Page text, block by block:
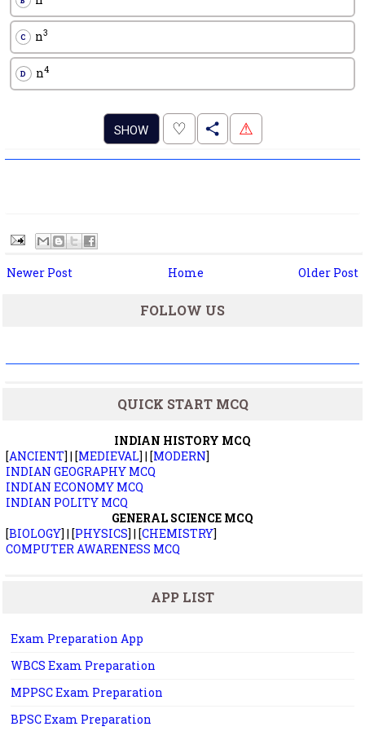
C n3
D n4
SHOW ♡ . ⚠
Newer Post Older Post
Home
FOLLOW US
QUICK START MCQ
INDIAN HISTORY MCQ
[ANCIENT] | [MEDIEVAL] | [MODERN]
INDIAN GEOGRAPHY MCQ
INDIAN ECONOMY MCQ
INDIAN POLITY MCQ
GENERAL SCIENCE MCQ
[BIOLOGY] | [PHYSICS] | [CHEMISTRY]
COMPUTER AWARENESS MCQ
APP LIST
Exam Preparation App
WBCS Exam Preparation
MPPSC Exam Preparation
BPSC Exam Preparation